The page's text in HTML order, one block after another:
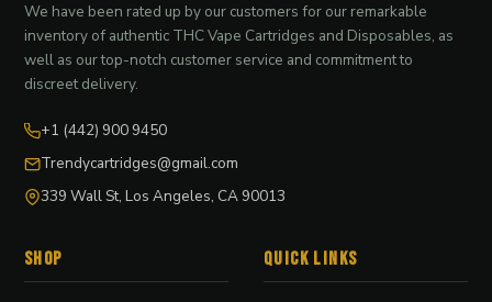
We have been rated up by our customers for our remarkable
inventory of authentic THC Vape Cartridges and Disposables, as
well as our top-notch customer service and commitment to
discreet delivery.
+1 (442) 900 9450
Trendycartridges@gmail.com
339 Wall St, Los Angeles, CA 90013
Shop Quick Links